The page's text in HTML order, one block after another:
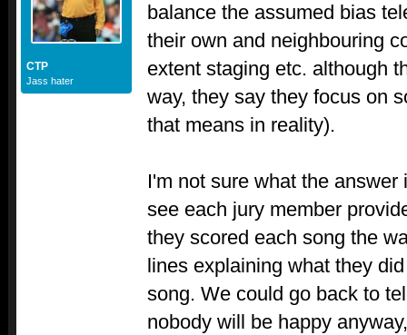
CTP
Jass hater
balance the assumed bias
their own and neighbouring
extent staging etc. although
way, they say they focus on
that means in reality).
I'm not sure what the
see each jury member
they scored each song the
lines explaining what they
song. We could go back to
nobody will be happy